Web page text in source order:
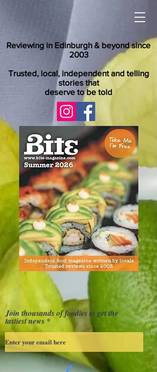
Reviewing in Edinburgh & beyond since
2003
Trusted, local, independent and telling
stories that
deserve to be told
Join thousands of foodies to get the
tastiest news